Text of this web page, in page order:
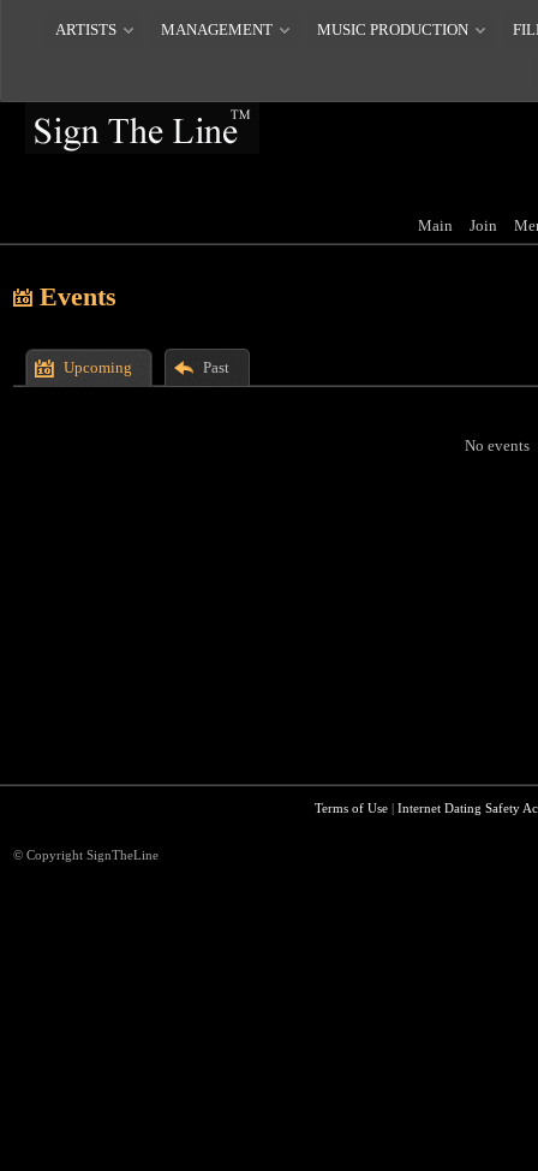
ARTISTS MANAGEMENT MUSIC PRODUCTION
Main Join
Events
Upcoming Past
No events
Terms of Use| Internet Dating Safety
© Copyright SignTheLine